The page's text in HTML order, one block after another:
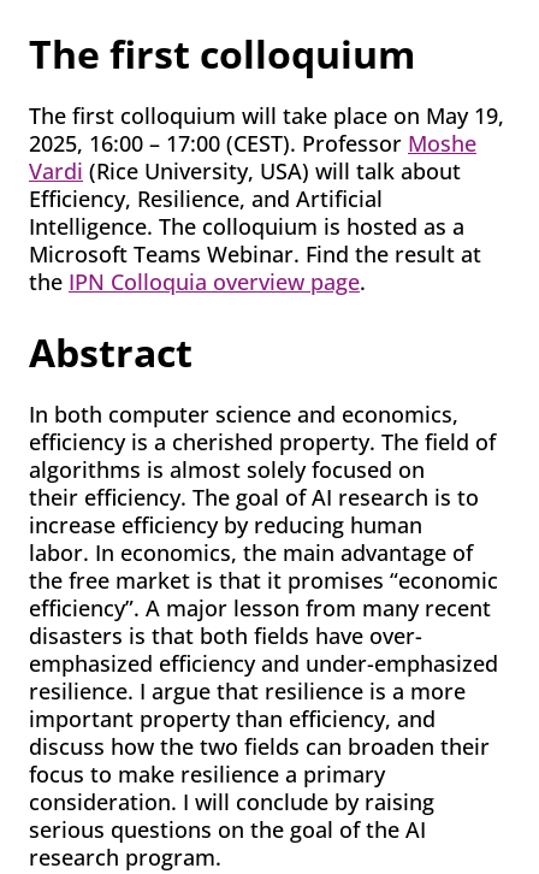
The first colloquium
The first colloquium will take place on May 19,
2025, 16:00 – 17:00 (CEST). Professor Moshe
Vardi (Rice University, USA) will talk about
Efficiency, Resilience, and Artificial
Intelligence. The colloquium is hosted as a
Microsoft Teams Webinar. Find the result at
the IPN Colloquia overview page.
Abstract
In both computer science and economics,
efficiency is a cherished property. The field of
algorithms is almost solely focused on
their efficiency. The goal of AI research is to
increase efficiency by reducing human
labor. In economics, the main advantage of
the free market is that it promises “economic
efficiency”. A major lesson from many recent
disasters is that both fields have over-
emphasized efficiency and under-emphasized
resilience. I argue that resilience is a more
important property than efficiency, and
discuss how the two fields can broaden their
focus to make resilience a primary
consideration. I will conclude by raising
serious questions on the goal of the AI
research program.